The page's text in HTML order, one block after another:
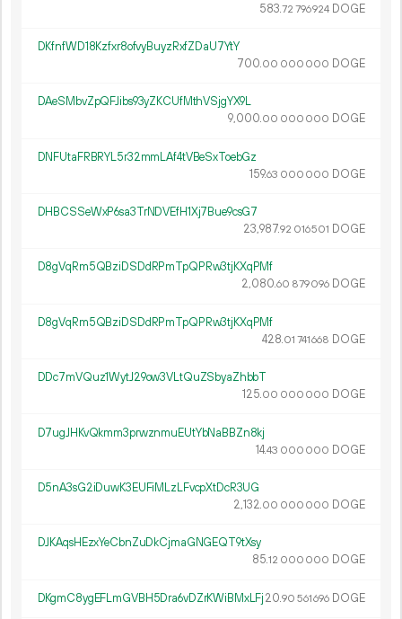
583.72 796924 DOGE
DKfnfWD18Kzfxr8ofvyBuyzRxfZDaU7YtY
700.00 000 000 DOGE
DAeSMbvZpQFJibs93yZKCUfMthVSjgYX9L
9 000.00 000 000 DOGE
DNFUtaFRBRYL5r32mmLAf4tVBeSxToebGz
159.63 000 000 DOGE
DHBCSSeWxP6sa3TrNDVEfH1Xj7Bue9csG7
23 987.92 016501 DOGE
D8gVqRm5QBziDSDdRPmTpQPRw3tjKXqPMf
2 080.60 879096 DOGE
D8gVqRm5QBziDSDdRPmTpQPRw3tjKXqPMf
428.01 741668 DOGE
DDc7mVQuz1WytJ29ow3VLtQuZSbyaZhbbT
125.00 000 000 DOGE
D7ugJHKvQkmm3prwznmuEUtYbNaBBZn8kj
14.43 000 000 DOGE
D5nA3sG2iDuwK3EUFiMLzLFvcpXtDcR3UG
2 132.00 000 000 DOGE
DJKAqsHEzxYeCbnZuDkCjmaGNGEQT9tXsy
85.12 000 000 DOGE
DKgmC8ygEFLmGVBH5Dra6vDZrKWiBMxLFj20.90 561696 DOGE